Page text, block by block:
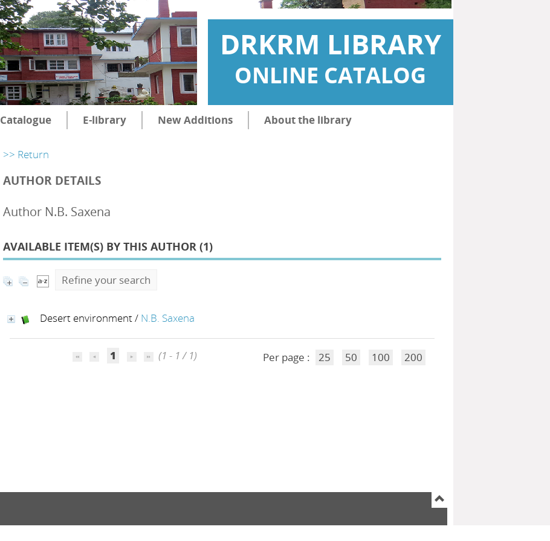
DRKRM LIBRARY
ONLINE CATALOG
Catalogue E-library New Additions About the library
>> Return
AUTHOR DETAILS
Author N.B. Saxena
AVAILABLE ITEM(S) BY THIS AUTHOR (1)
Refine your search
Desert environment/ N.B. Saxena
1 (1 - 1 / 1) Per page : 25 50 100 200